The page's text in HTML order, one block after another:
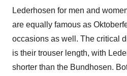
Lederhosen for men and
are equally famous as
occasions as well. The critical
is their trouser length, with
shorter than the Bundhosen.